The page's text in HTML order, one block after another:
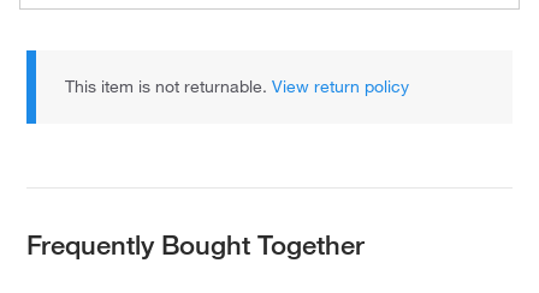
This item is not returnable.View return policy
Frequently Bought Together